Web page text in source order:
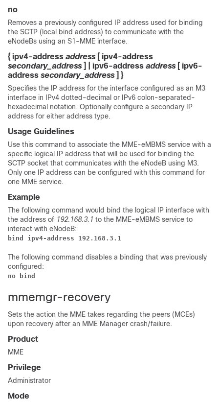
no
Removes a previously configured IP address used for binding
the SCTP (local bind address) to communicate with the
eNodeBs using an S1-MME interface.
{ ipv4-address address
[ ipv4-address
secondary_address
] | ipv6-address address
[ ipv6-
address secondary_address ] }
Specifies the IP address for the interface configured as an M3
interface in IPv4 dotted-decimal or IPv6 colon-separated-
hexadecimal notation. Optionally configure a secondary IP
address for either address type.
Usage Guidelines
Use this command to associate the MME-eMBMS service with a
specific logical IP address that will be used for binding the
SCTP socket that communicates with the eNodeB using M3.
Only one IP address can be configured with this command for
one MME service.
Example
The following command would bind the logical IP interface with
the address of 192.168.3.1 to the MME-eMBMS service to
interact with eNodeB:
bind ipv4-address 192.168.3.1
The following command disables a binding that was previously
configured:
no bind
mmemgr-recovery
Sets the action the MME takes regarding the peers (MCEs)
upon recovery after an MME Manager crash/failure.
Product
MME
Privilege
Administrator
Mode